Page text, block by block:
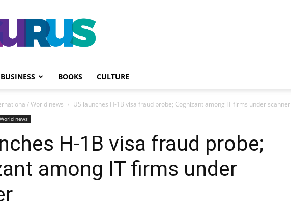
PGurus
BUSINESS BOOKS CULTURE
World news US launches H-1B visa fraud probe; Cognizant among IT firms under scanner
news
H-1B visa fraud probe;
among IT firms under